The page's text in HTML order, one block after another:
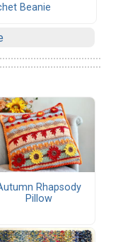
Beanie
Rhapsody
Pillow